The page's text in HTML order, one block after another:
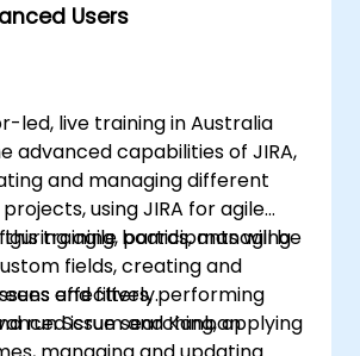
Users
led, live training in Australia
advanced capabilities of JIRA,
and managing different
using JIRA for agile
agile boards, managing
fields, creating and
and filters, performing
issue searching, applying
this training, participants will be
effectively.
run Scrum and Kanban